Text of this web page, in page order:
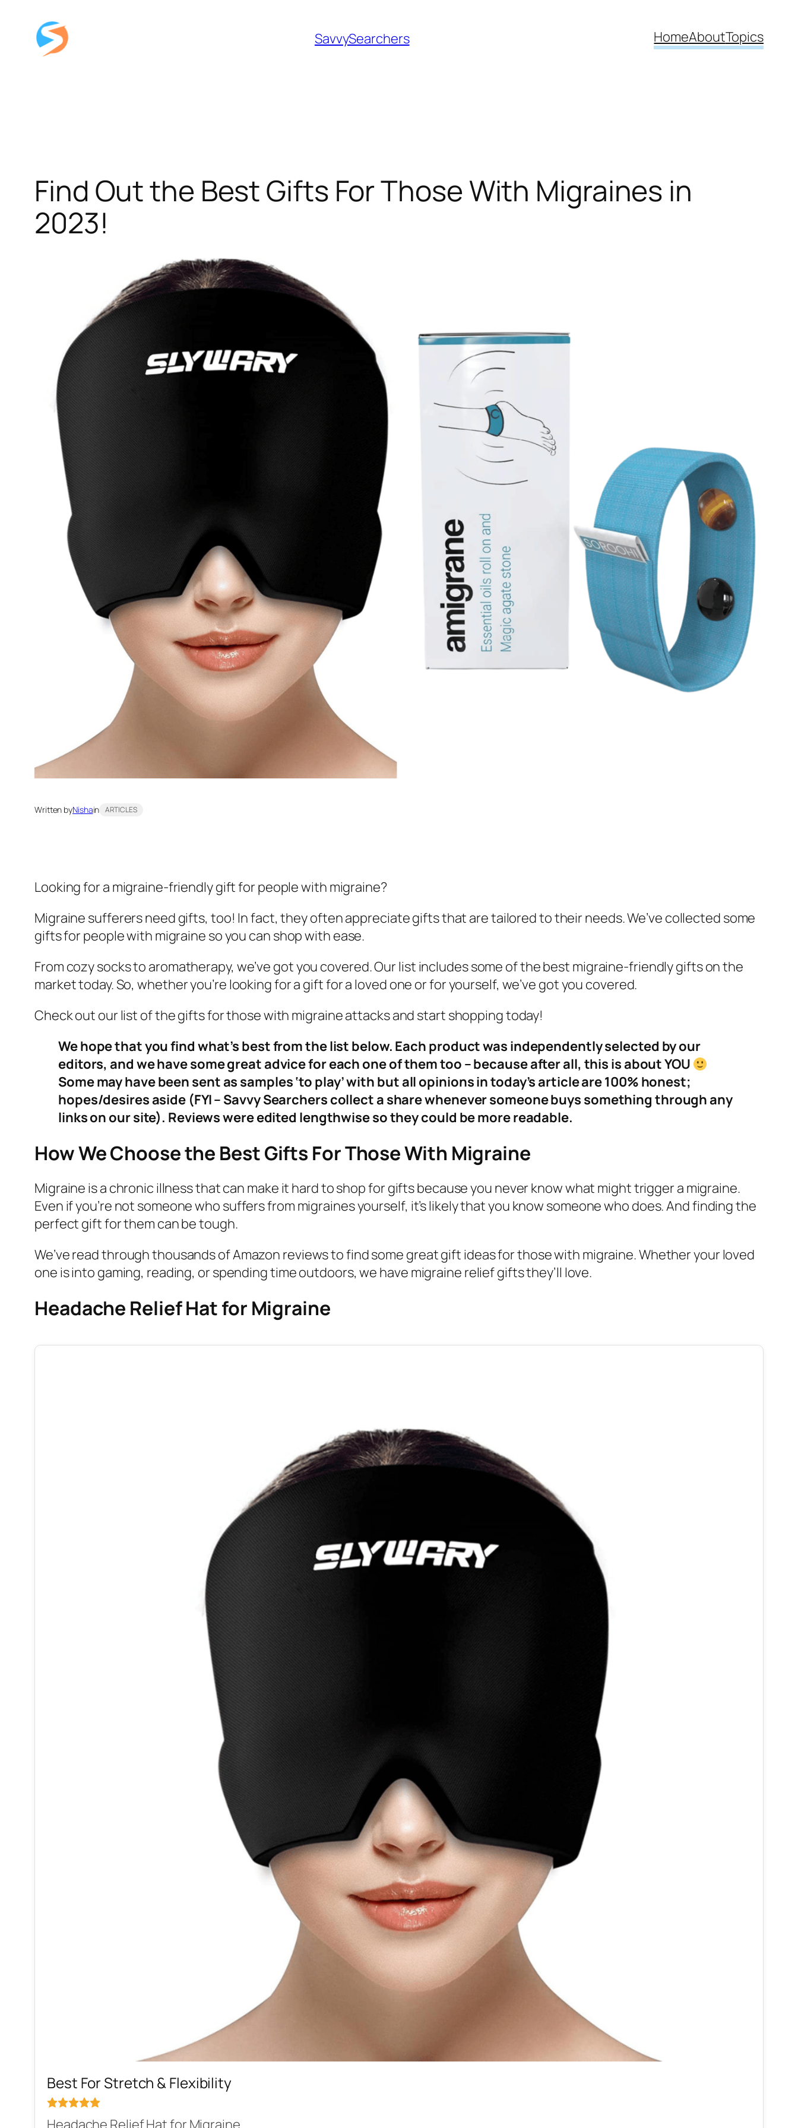
content
SavvySearchers HomeAboutTopics
Find Out the Best Gifts For Those With Migraines in
2023!
Written byNishain ARTICLES
Looking for a migraine-friendly gift for people with migraine?
Migraine sufferers need gifts, too! In fact, they often appreciate gifts that are tailored to their needs. We’ve collected some
gifts for people with migraine so you can shop with ease.
From cozy socks to aromatherapy, we’ve got you covered. Our list includes some of the best migraine-friendly gifts on the
market today. So, whether you’re looking for a gift for a loved one or for yourself, we’ve got you covered.
Check out our list of the gifts for those with migraine attacks and start shopping today!
We hope that you find what’s best from the list below. Each product was independently selected by our
editors, and we have some great advice for each one of them too – because after all, this is about YOU
Some may have been sent as samples ‘to play’ with but all opinions in today’s article are 100% honest;
hopes/desires aside (FYI – Savvy Searchers collect a share whenever someone buys something through any
links on our site). Reviews were edited lengthwise so they could be more readable.
How We Choose the Best Gifts For Those With Migraine
Migraine is a chronic illness that can make it hard to shop for gifts because you never know what might trigger a migraine.
Even if you’re not someone who suffers from migraines yourself, it’s likely that you know someone who does. And finding the
perfect gift for them can be tough.
We’ve read through thousands of Amazon reviews to find some great gift ideas for those with migraine. Whether your loved
one is into gaming, reading, or spending time outdoors, we have migraine relief gifts they’ll love.
Headache Relief Hat for Migraine
Best For Stretch & Flexibility
Headache Relief Hat for Migraine